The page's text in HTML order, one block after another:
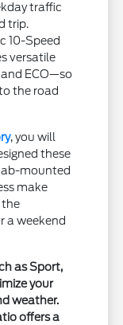
traffic
trip.
10-Speed
versatile
ECO—so
the road
, you will
these
mounted
make
the
a weekend
as Sport,
your
weather.
offers a